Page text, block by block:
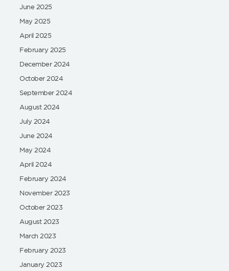
June 2025
May 2025
April 2025
February 2025
December 2024
October 2024
September 2024
August 2024
July 2024
June 2024
May 2024
April 2024
February 2024
November 2023
October 2023
August 2023
March 2023
February 2023
January 2023